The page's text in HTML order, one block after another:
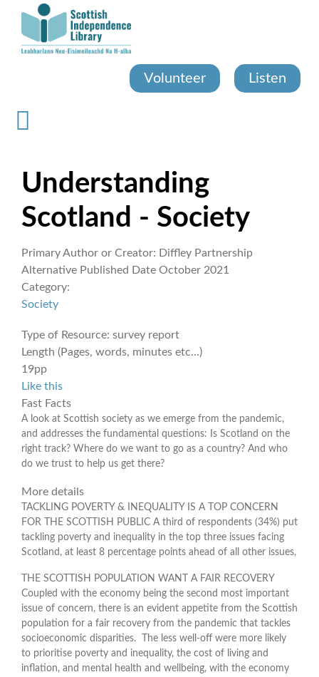
content
Volunteer Listen
Understanding
Scotland - Society
Primary Author or Creator: Diffley Partnership
Alternative Published Date October 2021
Category:
Society
Type of Resource: survey report
Length (Pages, words, minutes etc...)
19pp
Like this
Fast Facts
A look at Scottish society as we emerge from the pandemic,
and addresses the fundamental questions: Is Scotland on the
right track? Where do we want to go as a country? And who
do we trust to help us get there?
More details
TACKLING POVERTY & INEQUALITY IS A TOP CONCERN
FOR THE SCOTTISH PUBLIC A third of respondents (34%) put
tackling poverty and inequality in the top three issues facing
Scotland, at least 8 percentage points ahead of all other issues,
THE SCOTTISH POPULATION WANT A FAIR RECOVERY
Coupled with the economy being the second most important
issue of concern, there is an evident appetite from the Scottish
population for a fair recovery from the pandemic that tackles
socioeconomic disparities. The less well-off were more likely
to prioritise poverty and inequality, the cost of living and
inflation, and mental health and wellbeing, with the economy